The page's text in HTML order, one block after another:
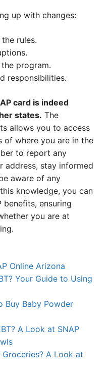
up with changes:
rules.
program.
responsibilities.
card is indeed
states. The
allows you to access
of where you are in the
to report any
address, stay informed
aware of any
knowledge, you can
benefits, ensuring
you are at
Online Arizona
Your Guide to Using
Buy Baby Powder
A Look at SNAP
A Look at